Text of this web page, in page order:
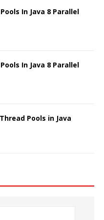
In Java 8 Parallel
In Java 8 Parallel
Pools in Java